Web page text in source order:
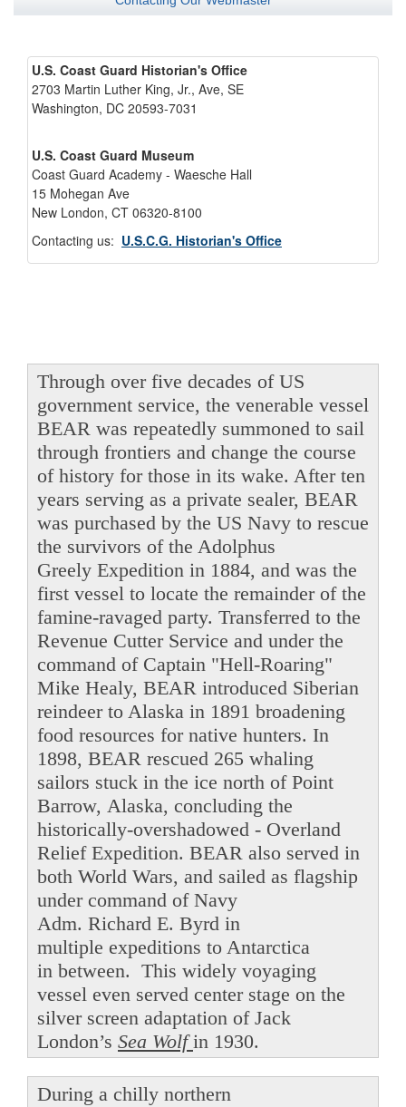
U.S. Coast Guard Historian's Office
2703 Martin Luther King, Jr., Ave, SE
Washington, DC 20593-7031
U.S. Coast Guard Museum
Coast Guard Academy - Waesche Hall
15 Mohegan Ave
New London, CT 06320-8100
Contacting us: U.S.C.G. Historian's Office
Through over five decades of US
government service, the venerable vessel
BEAR was repeatedly summoned to sail
through frontiers and change the course
of history for those in its wake. After ten
years serving as a private sealer, BEAR
was purchased by the US Navy to rescue
the survivors of the Adolphus
Greely Expedition in 1884, and was the
first vessel to locate the remainder of the
famine-ravaged party. Transferred to the
Revenue Cutter Service and under the
command of Captain "Hell-Roaring"
Mike Healy, BEAR introduced Siberian
reindeer to Alaska in 1891 broadening
food resources for native hunters. In
1898, BEAR rescued 265 whaling
sailors stuck in the ice north of Point
Barrow, Alaska, concluding the
historically-overshadowed - Overland
Relief Expedition. BEAR also served in
both World Wars, and sailed as flagship
under command of Navy
Adm. Richard E. Byrd in
multiple expeditions to Antarctica
in between. This widely voyaging
vessel even served center stage on the
silver screen adaptation of Jack
London’s Sea Wolfin 1930.
During a chilly northern